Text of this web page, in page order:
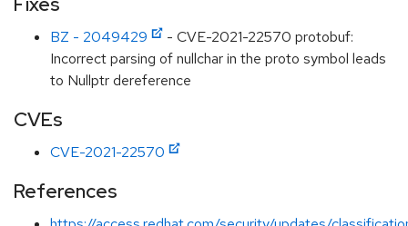
BZ - 2049429
- CVE-2021-22570 protobuf:
Incorrect parsing of nullchar in the proto symbol leads
to Nullptr dereference
CVEs
CVE-2021-22570
References